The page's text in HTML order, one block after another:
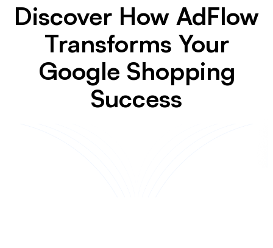
Discover How AdFlow
Transforms Your
Google Shopping
Success